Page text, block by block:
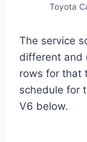
Toyota
The service
different and
rows for that
schedule for
V6 below.